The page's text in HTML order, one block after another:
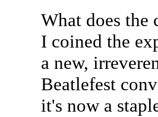
What does
I coined the
a new,
Beatlefest
it's now a